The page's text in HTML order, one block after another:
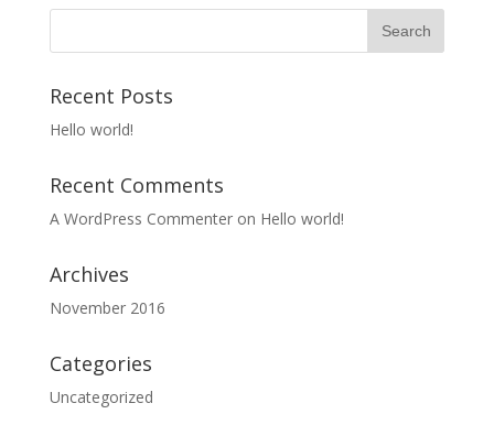
Recent Posts
Hello world!
Recent Comments
A WordPress Commenteron Hello world!
Archives
November 2016
Categories
Uncategorized